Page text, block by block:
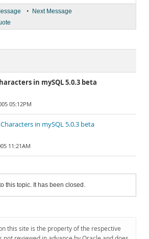
• Next Message
in mySQL 5.0.3 beta
05:12PM
in mySQL 5.0.3 beta
11:21AM
this topic. It has been closed.
this site is the property of the respective